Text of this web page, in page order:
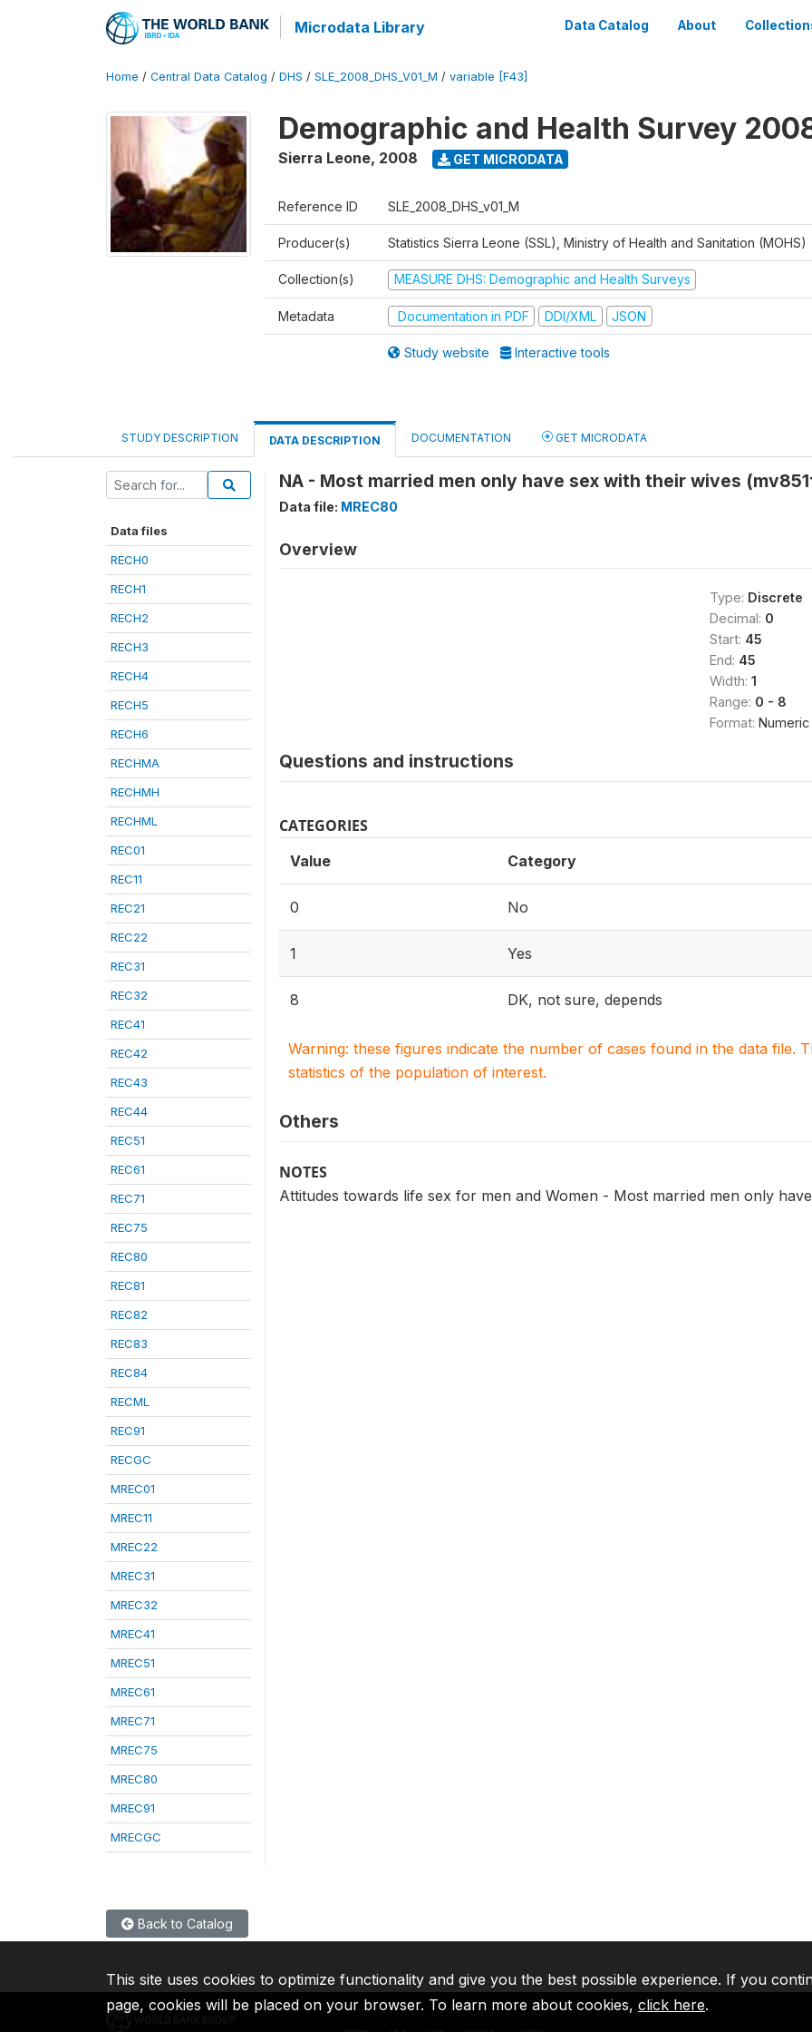
Microdata Library Data Catalog About
Home / Central Data Catalog / DHS / SLE_2008_DHS_V01_M / variable [F43]
Demographic and Health Survey
Sierra Leone, 2008 GET MICRODATA
Reference ID SLE_2008_DHS_v01_M
Producer(s) Statistics Sierra Leone (SSL), Ministry of Health and Sanitation (MOHS)
Collection(s) MEASURE DHS: Demographic and Health Surveys
Metadata Documentation in PDF DDI/XML JSON
Study website Interactive tools
STUDY DESCRIPTION DATA DESCRIPTION DOCUMENTATION GET MICRODATA
Data files
RECH0
RECH1
RECH2
RECH3
RECH4
RECH5
RECH6
RECHMA
RECHMH
RECHML
REC01
REC11
REC21
REC22
REC31
REC32
REC41
REC42
REC43
REC44
REC51
REC61
REC71
REC75
REC80
REC81
REC82
REC83
REC84
RECML
REC91
RECGC
MREC01
MREC11
MREC22
MREC31
MREC32
MREC41
MREC51
MREC61
MREC71
MREC75
MREC80
MREC91
MRECGC
NA - Most married men only have sex with their wives
Data file: MREC80
Overview
Type: Discrete
Decimal: 0
Start: 45
End: 45
Width: 1
Range: 0 - 8
Format: Numeric
Questions and instructions
CATEGORIES
Value Category
0 No
1 Yes
8 DK, not sure, depends
Warning: these figures indicate the number of cases found in the data file.
statistics of the population of interest.
Others
NOTES
Attitudes towards life sex for men and Women - Most married men only
Back to Catalog
This site uses cookies to optimize functionality and give you the best possible experience. If you
page, cookies will be placed on your browser. To learn more about cookies, click here.